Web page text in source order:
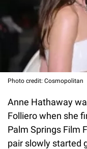
Photo credit: Cosmopolitan
Anne Hathaway
Folliero when she
Palm Springs Film
pair slowly started